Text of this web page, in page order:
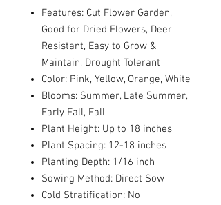
Features: Cut Flower Garden,
Good for Dried Flowers, Deer
Resistant, Easy to Grow &
Maintain, Drought Tolerant
Color: Pink, Yellow, Orange, White
Blooms: Summer, Late Summer,
Early Fall, Fall
Plant Height: Up to 18 inches
Plant Spacing: 12-18 inches
Planting Depth: 1/16 inch
Sowing Method: Direct Sow
Cold Stratification: No